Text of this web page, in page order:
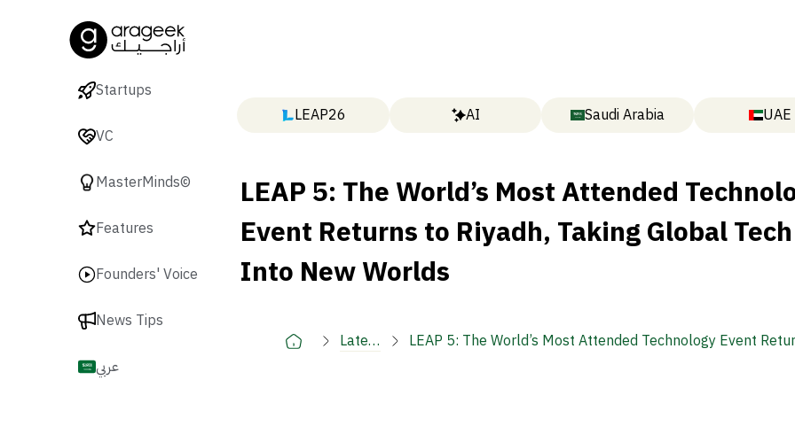
Startups
VC
MasterMinds©
Features
Founders' Voice
News Tips
عربي
LEAP26 AI Saudi Arabia UAE
LEAP 5: The World’s Most Attended
Event Returns to Riyadh, Taking Global Tech
Into New Worlds
Latest
LEAP 5: The World’s Most Attended Technology Event